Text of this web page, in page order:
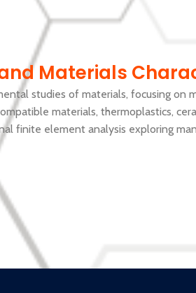
Materials
studies of materials, focusing on
materials, thermoplastics,
finite element analysis exploring